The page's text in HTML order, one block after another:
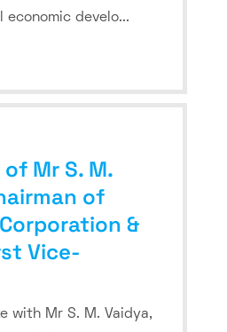
economic develo...
Mr S. M.
of
&
Vice-
with Mr S. M. Vaidya,